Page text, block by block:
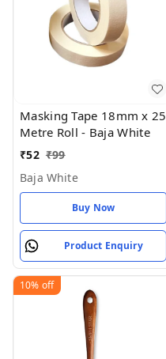
Masking Tape 18mm x 25
Metre Roll - Baja White
₹52 ₹99
Baja White
Buy Now
Product Enquiry
10% off